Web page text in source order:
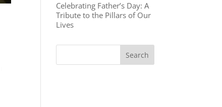
Celebrating Father’s Day: A
Tribute to the Pillars of Our
Lives